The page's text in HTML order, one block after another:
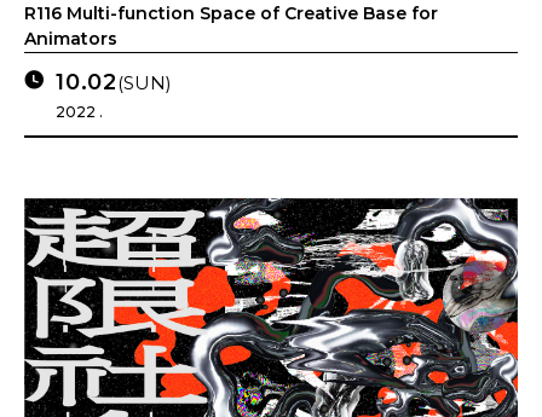
R116 Multi-function Space of Creative Base for
Animators
10.02(SUN)
2022 .